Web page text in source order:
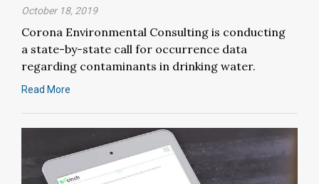
October 18, 2019
Corona Environmental Consulting is conducting
a state-by-state call for occurrence data
regarding contaminants in drinking water.
Read More